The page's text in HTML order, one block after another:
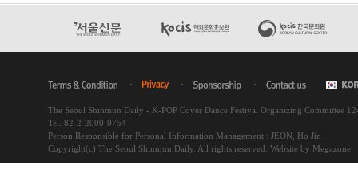
The Seoul Shinmun Daily - K-POP Cover Dance Festival Organizing Committee
Tel. 82-2-2000-9754
Person Responsible for Personal Information Management : JEON, Ho Jin
Copyright(c) The Seoul Shinmun Daily. All rights reserved. Website by Megazone